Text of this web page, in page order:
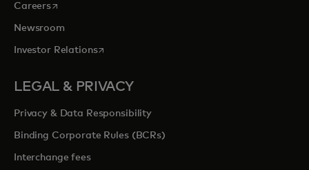
Careersopens in a new tab
Newsroom
Investor Relationsopens in a new tab
LEGAL & PRIVACY
Privacy & Data Responsibility
Binding Corporate Rules (BCRs)
Interchange fees